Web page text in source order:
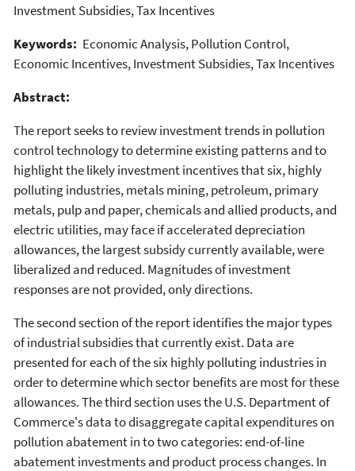
Investment Subsidies, Tax Incentives
Keywords: Economic Analysis, Pollution Control,
Economic Incentives, Investment Subsidies, Tax Incentives
Abstract:
The report seeks to review investment trends in pollution
control technology to determine existing patterns and to
highlight the likely investment incentives that six, highly
polluting industries, metals mining, petroleum, primary
metals, pulp and paper, chemicals and allied products, and
electric utilities, may face if accelerated depreciation
allowances, the largest subsidy currently available, were
liberalized and reduced. Magnitudes of investment
responses are not provided, only directions.
The second section of the report identifies the major types
of industrial subsidies that currently exist. Data are
presented for each of the six highly polluting industries in
order to determine which sector benefits are most for these
allowances. The third section uses the U.S. Department of
Commerce's data to disaggregate capital expenditures on
pollution abatement in to two categories: end-of-line
abatement investments and product process changes. In